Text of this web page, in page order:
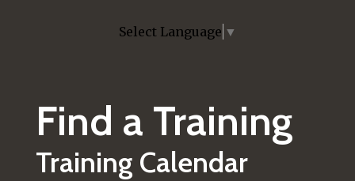
Select Language ▼
Find a Training
Training Calendar